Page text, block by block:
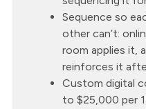
Sequence so
other can’t:
room applies it,
reinforces it
Custom digital
to $25,000 per